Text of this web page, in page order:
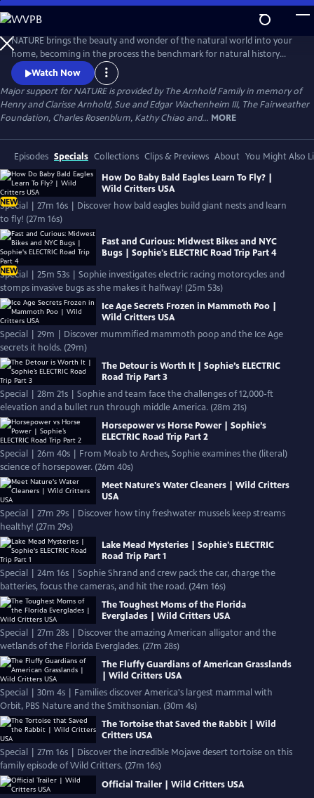
Skip
to
Main
Content
NATURE brings the beauty and wonder of the natural world into your
home, becoming in the process the benchmark for natural history
programs.Watch Now
Major support for NATURE is provided by The Arnhold Family in memory of
Henry and Clarisse Arnhold, Sue and Edgar Wachenheim III, The Fairweather
Foundation, Charles Rosenblum, Kathy Chiao and... MORE
Episodes Specials Collections Clips & Previews About You Might Also
NEW
How Do Baby Bald Eagles Learn To Fly? |
Wild Critters USA
Special | 27m 16s | Discover how bald eagles build giant nests and learn
to fly! (27m 16s)
NEW
Fast and Curious: Midwest Bikes and NYC
Bugs | Sophie's ELECTRIC Road Trip Part 4
Special | 25m 53s | Sophie investigates electric racing motorcycles and
stomps invasive bugs as she makes it halfway! (25m 53s)
Ice Age Secrets Frozen in Mammoth Poo |
Wild Critters USA
Special | 29m | Discover mummified mammoth poop and the Ice Age
secrets it holds. (29m)
The Detour is Worth It | Sophie’s ELECTRIC
Road Trip Part 3
Special | 28m 21s | Sophie and team face the challenges of 12,000-ft
elevation and a bullet run through middle America. (28m 21s)
Horsepower vs Horse Power | Sophie’s
ELECTRIC Road Trip Part 2
Special | 26m 40s | From Moab to Arches, Sophie examines the (literal)
science of horsepower. (26m 40s)
Meet Nature's Water Cleaners | Wild Critters
USA
Special | 27m 29s | Discover how tiny freshwater mussels keep streams
healthy! (27m 29s)
Lake Mead Mysteries | Sophie's ELECTRIC
Road Trip Part 1
Special | 24m 16s | Sophie Shrand and crew pack the car, charge the
batteries, focus the cameras, and hit the road. (24m 16s)
The Toughest Moms of the Florida
Everglades | Wild Critters USA
Special | 27m 28s | Discover the amazing American alligator and the
wetlands of the Florida Everglades. (27m 28s)
The Fluffy Guardians of American Grasslands
| Wild Critters USA
Special | 30m 4s | Families discover America's largest mammal with
Orbit, PBS Nature and the Smithsonian. (30m 4s)
The Tortoise that Saved the Rabbit | Wild
Critters USA
Special | 27m 16s | Discover the incredible Mojave desert tortoise on this
family episode of Wild Critters. (27m 16s)
Official Trailer | Wild Critters USA